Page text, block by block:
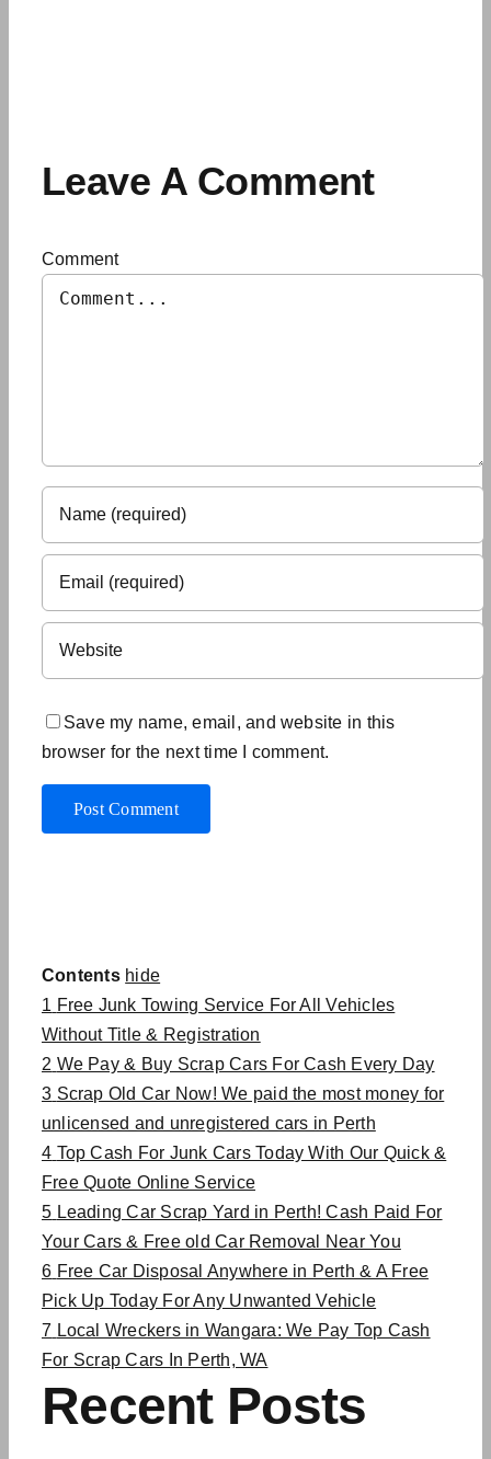
Leave A Comment
Comment
Save my name, email, and website in this
browser for the next time I comment.
Contents hide
1 Free Junk Towing Service For All Vehicles
Without Title & Registration
2 We Pay & Buy Scrap Cars For Cash Every Day
3 Scrap Old Car Now! We paid the most money for
unlicensed and unregistered cars in Perth
4 Top Cash For Junk Cars Today With Our Quick &
Free Quote Online Service
5 Leading Car Scrap Yard in Perth! Cash Paid For
Your Cars & Free old Car Removal Near You
6 Free Car Disposal Anywhere in Perth & A Free
Pick Up Today For Any Unwanted Vehicle
7 Local Wreckers in Wangara: We Pay Top Cash
For Scrap Cars In Perth, WA
Recent Posts